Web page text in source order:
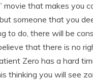
movie that makes you
someone that you
to do, there will be
that there is no
Zero has a hard
thinking you will see